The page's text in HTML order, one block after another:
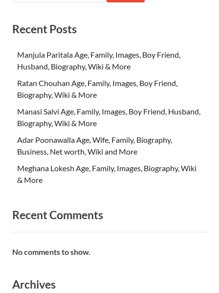
Recent Posts
Manjula Paritala Age, Family, Images, Boy Friend,
Husband, Biography, Wiki & More
Ratan Chouhan Age, Family, Images, Boy Friend,
Biography, Wiki & More
Manasi Salvi Age, Family, Images, Boy Friend, Husband,
Biography, Wiki & More
Adar Poonawalla Age, Wife, Family, Biography,
Business, Net worth, Wiki and More
Meghana Lokesh Age, Family, Images, Biography, Wiki
& More
Recent Comments
No comments to show.
Archives